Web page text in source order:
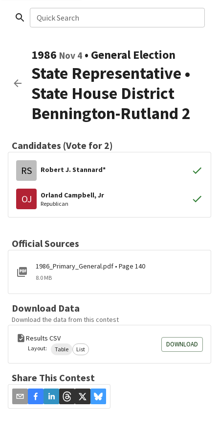
Quick Search
1986 Nov 4 • General Election
State Representative •
State House District
Bennington-Rutland 2
Candidates (Vote for 2)
RS Robert J. Stannard*
OJ Orland Campbell, Jr
Republican
Official Sources
1986_Primary_General.pdf • Page 140
8.0 MB
Download Data
Download the data from this contest
Results CSV
Layout: Table List
DOWNLOAD
Share This Contest